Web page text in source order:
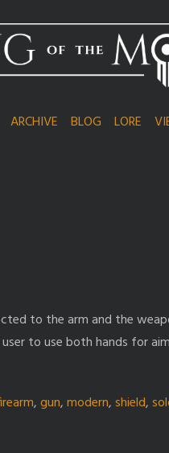
ARCHIVE BLOG LORE
to the arm and the
to use both hands for
,gun,modern,shield,